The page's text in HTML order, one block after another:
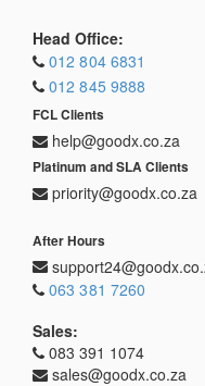
Head Office:
012 804 6831
012 845 9888
FCL Clients
help@goodx.co.za
Platinum and SLA Clients
priority@goodx.co.za
After Hours
063 381 7260
Sales:
083 391 1074
sales@goodx.co.za